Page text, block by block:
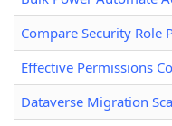
Compare Security Role
Effective Permissions
Dataverse Migration